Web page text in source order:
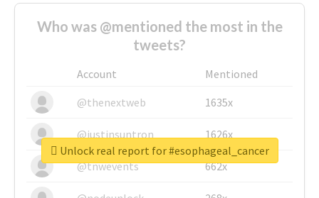
Who was @mentioned the most in the
tweets?
Account
Mentioned
@thenextweb
1635x
@justinsuntron 1626x
@tnwevents 662x
Unlock real report for #esophageal_cancer